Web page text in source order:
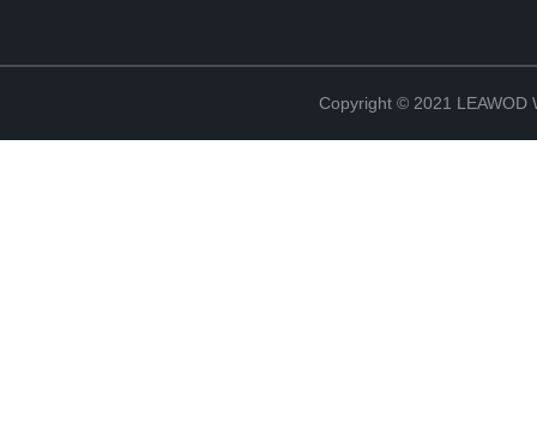
Copyright © 2021